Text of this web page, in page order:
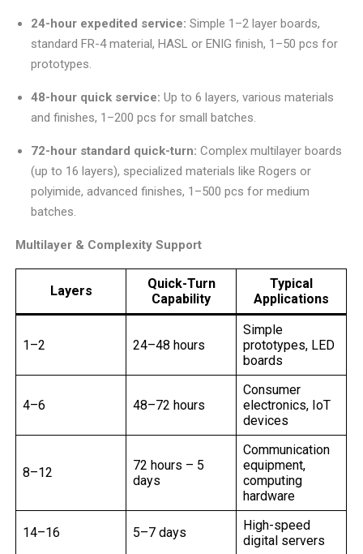
24-hour expedited service: Simple 1–2 layer boards,
standard FR-4 material, HASL or ENIG finish, 1–50 pcs for
prototypes.
48-hour quick service: Up to 6 layers, various materials
and finishes, 1–200 pcs for small batches.
72-hour standard quick-turn: Complex multilayer boards
(up to 16 layers), specialized materials like Rogers or
polyimide, advanced finishes, 1–500 pcs for medium
batches.
Multilayer & Complexity Support
Layers
Quick-Turn
Capability
Typical
Applications
1–2 24–48 hours
Simple
prototypes, LED
boards
4–6 48–72 hours
Consumer
electronics, IoT
devices
8–12
72 hours – 5
days
Communication
equipment,
computing
hardware
14–16 5–7 days
High-speed
digital servers